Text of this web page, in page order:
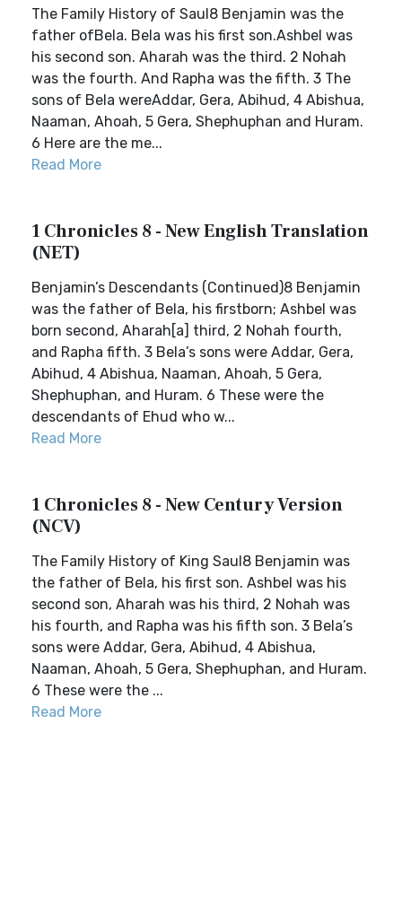
The Family History of Saul8 Benjamin was the
father ofBela. Bela was his first son.Ashbel was
his second son. Aharah was the third. 2 Nohah
was the fourth. And Rapha was the fifth. 3 The
sons of Bela wereAddar, Gera, Abihud, 4 Abishua,
Naaman, Ahoah, 5 Gera, Shephuphan and Huram.
6 Here are the me...
Read More
1 Chronicles 8 - New English Translation
(NET)
Benjamin’s Descendants (Continued)8 Benjamin
was the father of Bela, his firstborn; Ashbel was
born second, Aharah[a] third, 2 Nohah fourth,
and Rapha fifth. 3 Bela’s sons were Addar, Gera,
Abihud, 4 Abishua, Naaman, Ahoah, 5 Gera,
Shephuphan, and Huram. 6 These were the
descendants of Ehud who w...
Read More
1 Chronicles 8 - New Century Version
(NCV)
The Family History of King Saul8 Benjamin was
the father of Bela, his first son. Ashbel was his
second son, Aharah was his third, 2 Nohah was
his fourth, and Rapha was his fifth son. 3 Bela’s
sons were Addar, Gera, Abihud, 4 Abishua,
Naaman, Ahoah, 5 Gera, Shephuphan, and Huram.
6 These were the ...
Read More